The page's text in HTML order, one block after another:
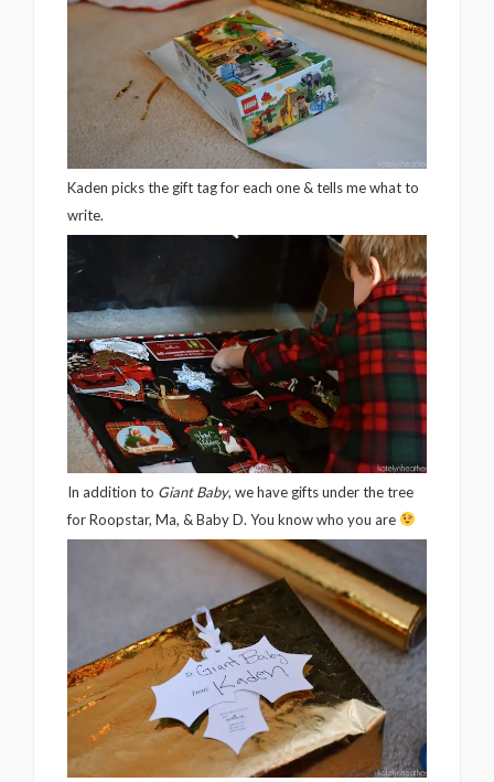
Kaden picks the gift tag for each one & tells me what to
write.
In addition to Giant Baby, we have gifts under the tree
for Roopstar, Ma, & Baby D. You know who you are